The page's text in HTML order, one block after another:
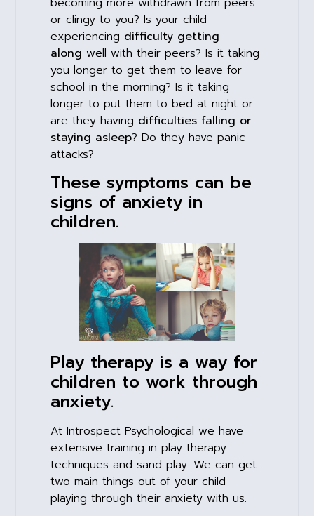
or clingy to you? Is your child
experiencing difficulty getting
along well with their peers? Is it taking
you longer to get them to leave for
school in the morning? Is it taking
longer to put them to bed at night or
are they having difficulties falling or
staying asleep? Do they have panic
attacks?
These symptoms can be
signs of anxiety in
children.
Play therapy is a way for
children to work through
anxiety.
At Introspect Psychological we have
extensive training in play therapy
techniques and sand play. We can get
two main things out of your child
playing through their anxiety with us.